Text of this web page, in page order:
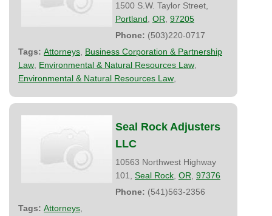
1500 S.W. Taylor Street,
Portland OR 97205
Phone: (503)220-0717
Tags: Attorneys Business Corporation & Partnership
Law Environmental & Natural Resources Law
Environmental & Natural Resources Law
Seal Rock Adjusters
LLC
10563 Northwest Highway
101, Seal Rock OR 97376
Phone: (541)563-2356
Tags: Attorneys